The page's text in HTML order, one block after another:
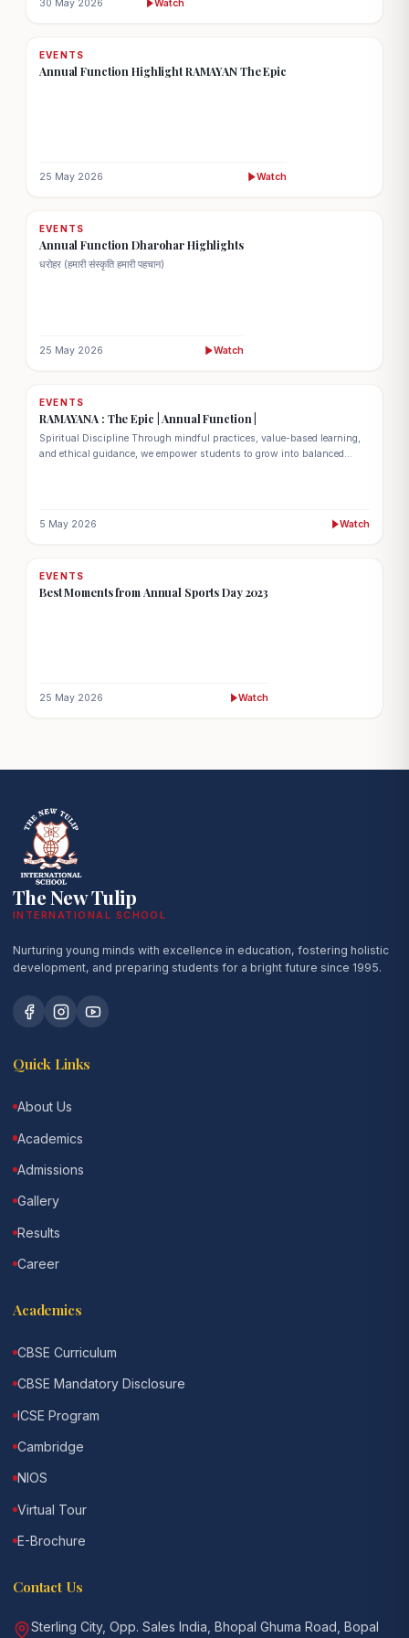
30 May 2026 Watch
EVENTS
Annual Function Highlight RAMAYAN The Epic
25 May 2026 Watch
EVENTS
Annual Function Dharohar Highlights
धरोहर (हमारी संस्कृति हमारी पहचान)
25 May 2026 Watch
EVENTS
RAMAYANA : The Epic | Annual Function |
Spiritual Discipline Through mindful practices, value-based learning,
and ethical guidance, we empower students to grow into balanced
5 May 2026 Watch
EVENTS
Best Moments from Annual Sports Day 2023
25 May 2026 Watch
The New Tulip
INTERNATIONAL SCHOOL
Nurturing young minds with excellence in education, fostering holistic
development, and preparing students for a bright future since 1995.
Quick Links
About Us
Academics
Admissions
Gallery
Results
Career
Academics
CBSE Curriculum
CBSE Mandatory Disclosure
ICSE Program
Cambridge
NIOS
Virtual Tour
E-Brochure
Contact Us
Sterling City, Opp. Sales India, Bhopal Ghuma Road, Bopal